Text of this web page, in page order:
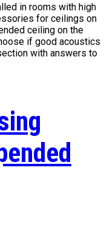
in rooms with high
for ceilings on
ceiling on the
if good acoustics
with answers to